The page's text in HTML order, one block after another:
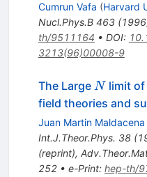
Cumrun Vafa (Harvard
Nucl.Phys.B 463(1996
th/9511164 • DOI:
3213(96)00008-9
The Large N
Nlimit of
field theories and
Juan Martin Maldacena
Int.J.Theor.Phys. 38(
(reprint),
252• e-Print: hep-th/